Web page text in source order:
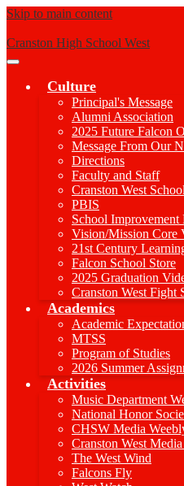
Skip to main content
Cranston High School West
Main
Toggle
Culture
Principal's Message
Alumni Association
2025 Future Falcon
Message From Our
Directions
Faculty and Staff
Cranston West
PBIS
School Improvement
Vision/Mission Core
21st Century
Falcon School Store
2025 Graduation
Cranston West Fight
Academics
Academic
MTSS
Program of Studies
2026 Summer
Activities
Music Department
National Honor
CHSW Media
Cranston West
The West Wind
Falcons Fly